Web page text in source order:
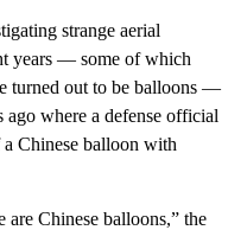
strange aerial
years — some of which
turned out to be balloons —
ago where a defense official
Chinese balloon with
are Chinese balloons,” the